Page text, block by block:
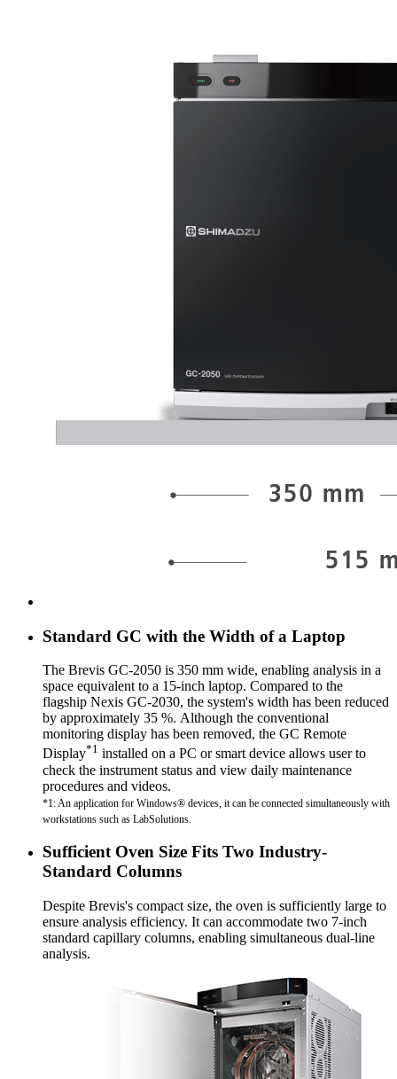
Standard GC with the Width of a Laptop
The Brevis GC-2050 is 350 mm wide, enabling analysis in a
space equivalent to a 15-inch laptop. Compared to the
flagship Nexis GC-2030, the system's width has been reduced
by approximately 35 %. Although the conventional
monitoring display has been removed, the GC Remote
Display*1 installed on a PC or smart device allows user to
check the instrument status and view daily maintenance
procedures and videos.
*1: An application for Windows® devices, it can be connected simultaneously with
workstations such as LabSolutions.
Sufficient Oven Size Fits Two Industry-
Standard Columns
Despite Brevis's compact size, the oven is sufficiently large to
ensure analysis efficiency. It can accommodate two 7-inch
standard capillary columns, enabling simultaneous dual-line
analysis.